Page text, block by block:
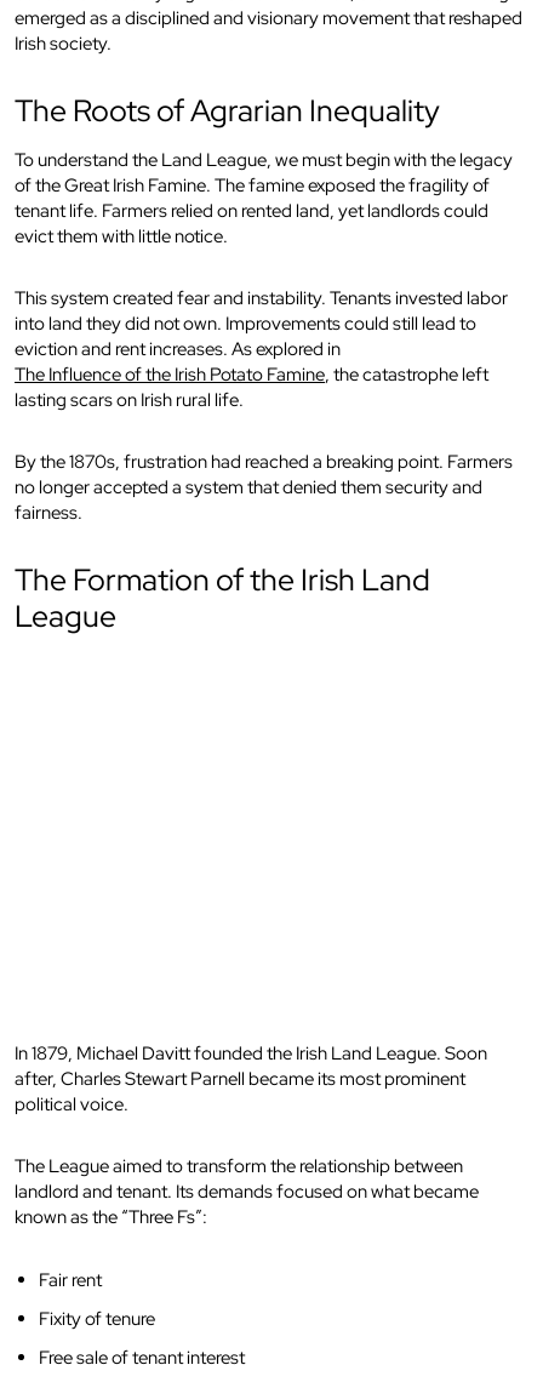
emerged as a disciplined and visionary movement that reshaped
Irish society.
The Roots of Agrarian Inequality
To understand the Land League, we must begin with the legacy
of the Great Irish Famine. The famine exposed the fragility of
tenant life. Farmers relied on rented land, yet landlords could
evict them with little notice.
This system created fear and instability. Tenants invested labor
into land they did not own. Improvements could still lead to
eviction and rent increases. As explored in
The Influence of the Irish Potato Famine, the catastrophe left
lasting scars on Irish rural life.
By the 1870s, frustration had reached a breaking point. Farmers
no longer accepted a system that denied them security and
fairness.
The Formation of the Irish Land
League
In 1879, Michael Davitt founded the Irish Land League. Soon
after, Charles Stewart Parnell became its most prominent
political voice.
The League aimed to transform the relationship between
landlord and tenant. Its demands focused on what became
known as the “Three Fs”:
Fair rent
Fixity of tenure
Free sale of tenant interest